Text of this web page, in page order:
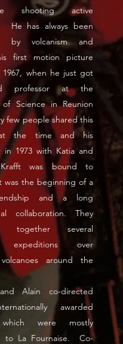
shooting active
He has always been
by volcanism and
first motion picture
1967, when he just got
professor at the
of Science in Reunion
few people shared this
at the time and his
in 1973 with Katia and
Krafft was bound to
was the beginning of a
and a long
collaboration. They
together several
expeditions over
around the
Alain co-directed
awarded
which were mostly
to La Fournaise. Co-